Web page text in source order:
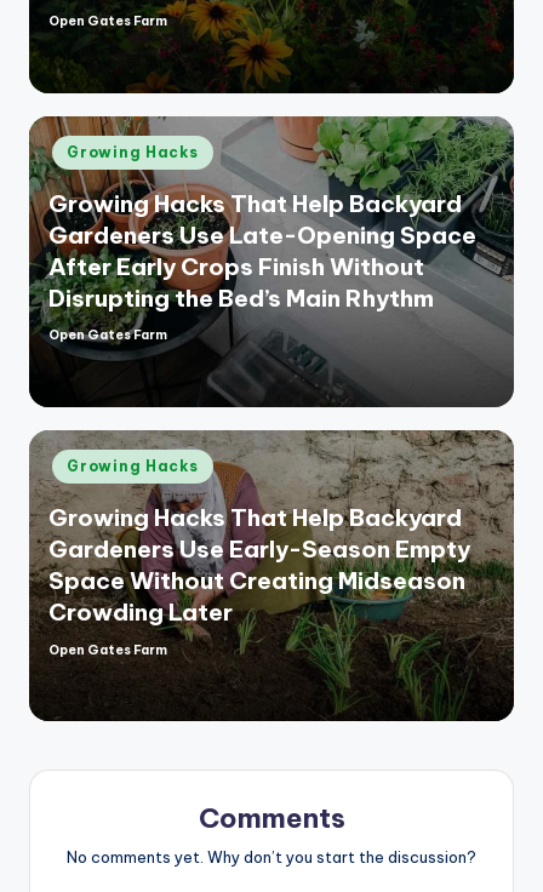
Posted
Open Gates Farm
Posted
in
Growing Hacks
Growing Hacks That Help Backyard
Gardeners Use Late-Opening Space
After Early Crops Finish Without
Disrupting the Bed’s Main Rhythm
Posted
by
Open Gates Farm
Posted
in
Growing Hacks
Growing Hacks That Help Backyard
Gardeners Use Early-Season Empty
Space Without Creating Midseason
Crowding Later
Posted
Open Gates Farm
Comments
No comments yet. Why don’t you start the discussion?